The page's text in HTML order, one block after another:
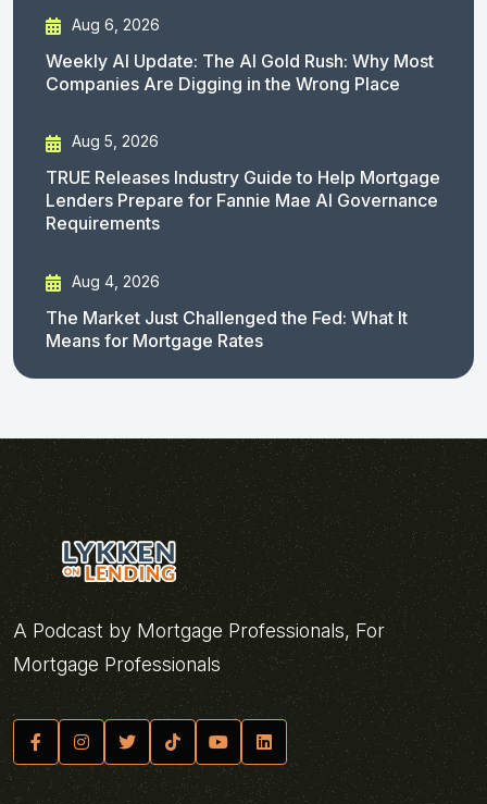
Aug 6, 2026
Weekly AI Update: The AI Gold Rush: Why Most
Companies Are Digging in the Wrong Place
Aug 5, 2026
TRUE Releases Industry Guide to Help Mortgage
Lenders Prepare for Fannie Mae AI Governance
Requirements
Aug 4, 2026
The Market Just Challenged the Fed: What It
Means for Mortgage Rates
A Podcast by Mortgage Professionals, For
Mortgage Professionals